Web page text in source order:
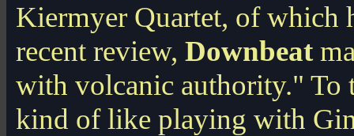
Kiermyer Quartet, of which
recent review, Downbeat
with volcanic authority." To
kind of like playing with